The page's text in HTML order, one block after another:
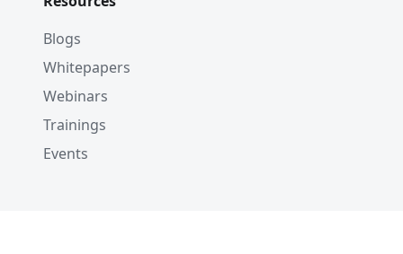
Blogs
Whitepapers
Webinars
Trainings
Events